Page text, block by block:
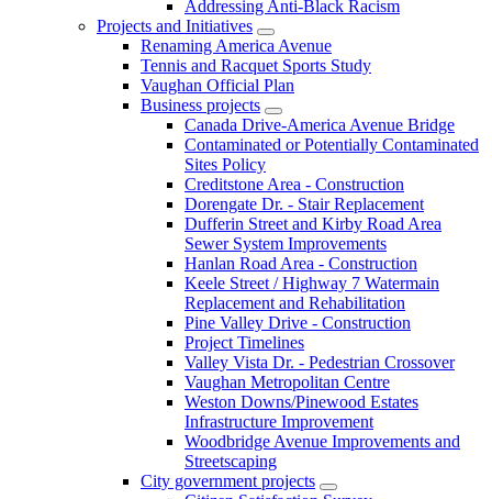
Addressing Anti-Black Racism
Projects and Initiatives
Renaming America Avenue
Tennis and Racquet Sports Study
Vaughan Official Plan
Business projects
Canada Drive-America Avenue Bridge
Contaminated or Potentially Contaminated
Sites Policy
Creditstone Area - Construction
Dorengate Dr. - Stair Replacement
Dufferin Street and Kirby Road Area
Sewer System Improvements
Hanlan Road Area - Construction
Keele Street / Highway 7 Watermain
Replacement and Rehabilitation
Pine Valley Drive - Construction
Project Timelines
Valley Vista Dr. - Pedestrian Crossover
Vaughan Metropolitan Centre
Weston Downs/Pinewood Estates
Infrastructure Improvement
Woodbridge Avenue Improvements and
Streetscaping
City government projects